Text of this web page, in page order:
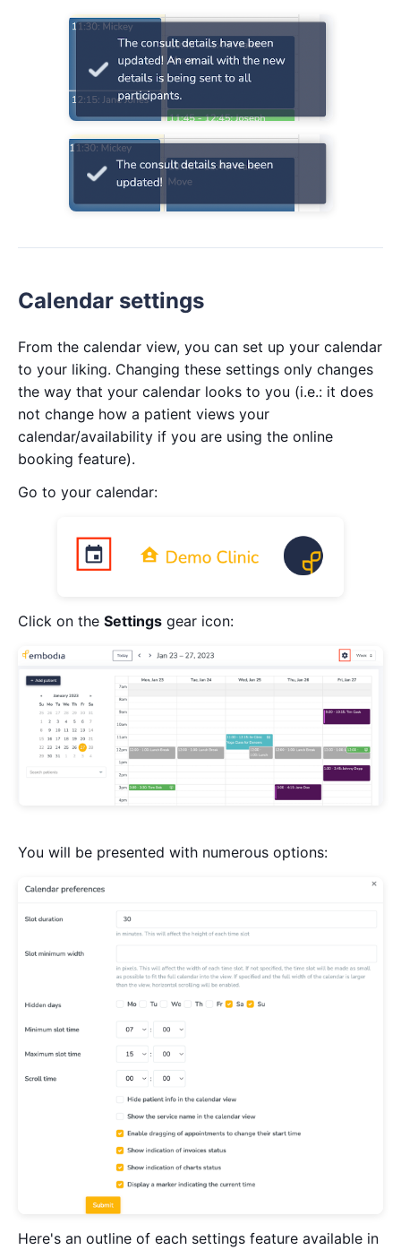
Calendar settings
From the calendar view, you can set up your calendar
to your liking. Changing these settings only changes
the way that your calendar looks to you (i.e.: it does
not change how a patient views your
calendar/availability if you are using the online
booking feature).
Go to your calendar:
Click on the Settings gear icon:
You will be presented with numerous options:
Here's an outline of each settings feature available in